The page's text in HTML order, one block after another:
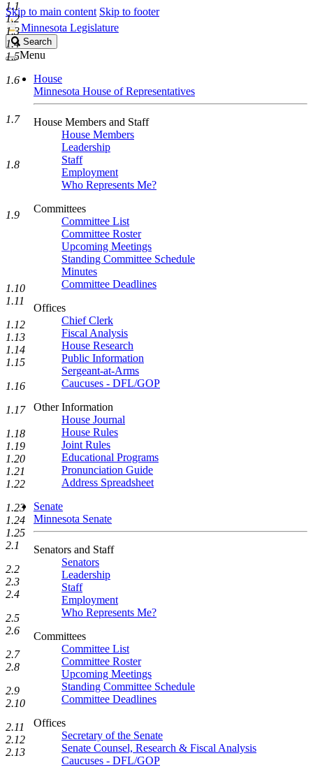
Skip to main content Skip to footer
Minnesota Legislature
Search
Legislature
Search
Menu
House
Minnesota House of Representatives
House Members and Staff
House Members
Leadership
Staff
Employment
Who Represents Me?
Committees
Committee List
Committee Roster
Upcoming Meetings
Standing Committee Schedule
Minutes
Committee Deadlines
Offices
Chief Clerk
Fiscal Analysis
House Research
Public Information
Sergeant-at-Arms
Caucuses - DFL/GOP
Other Information
House Journal
House Rules
Joint Rules
Educational Programs
Pronunciation Guide
Address Spreadsheet
Senate
Minnesota Senate
Senators and Staff
Senators
Leadership
Staff
Employment
Who Represents Me?
Committees
Committee List
Committee Roster
Upcoming Meetings
Standing Committee Schedule
Committee Deadlines
Offices
Secretary of the Senate
Senate Counsel, Research & Fiscal Analysis
Caucuses - DFL/GOP
1.1
1.2
1.3
1.4
1.5
1.6
1.7
1.8
1.9
1.10
1.11
1.12
1.13
1.14
1.15
1.16
1.17
1.18
1.19
1.20
1.21
1.22
1.23
1.24
1.25
2.1
2.2
2.3
2.4
2.5
2.6
2.7
2.8
2.9
2.10
2.11
2.12
2.13